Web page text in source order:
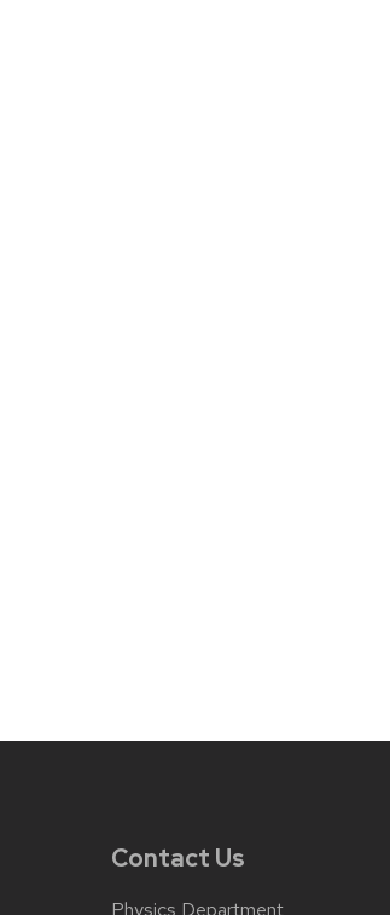
Contact Us
Physics Department